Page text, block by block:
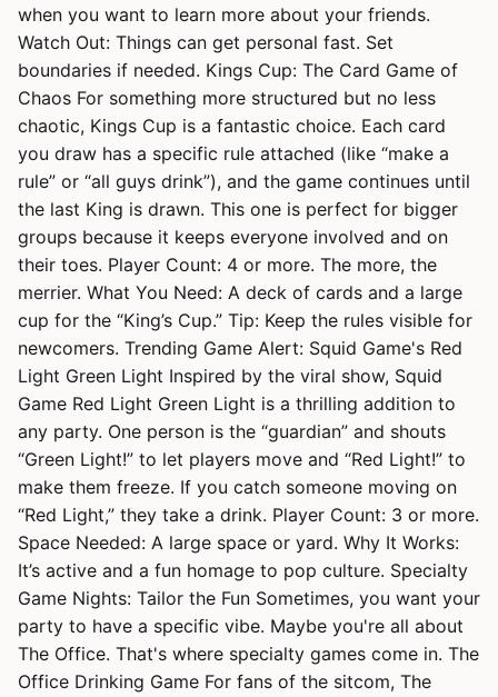
when you want to learn more about your friends.
Watch Out: Things can get personal fast. Set
boundaries if needed. Kings Cup: The Card Game of
Chaos For something more structured but no less
chaotic, Kings Cup is a fantastic choice. Each card
you draw has a specific rule attached (like “make a
rule” or “all guys drink”), and the game continues until
the last King is drawn. This one is perfect for bigger
groups because it keeps everyone involved and on
their toes. Player Count: 4 or more. The more, the
merrier. What You Need: A deck of cards and a large
cup for the “King’s Cup.” Tip: Keep the rules visible for
newcomers. Trending Game Alert: Squid Game's Red
Light Green Light Inspired by the viral show, Squid
Game Red Light Green Light is a thrilling addition to
any party. One person is the “guardian” and shouts
“Green Light!” to let players move and “Red Light!” to
make them freeze. If you catch someone moving on
“Red Light,” they take a drink. Player Count: 3 or more.
Space Needed: A large space or yard. Why It Works:
It’s active and a fun homage to pop culture. Specialty
Game Nights: Tailor the Fun Sometimes, you want your
party to have a specific vibe. Maybe you're all about
The Office. That's where specialty games come in. The
Office Drinking Game For fans of the sitcom, The